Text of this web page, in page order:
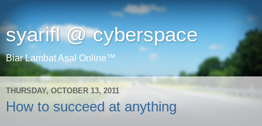
syarifl @ cyberspace
Biar Lambat Asal Online™
THURSDAY, OCTOBER 13, 2011
How to succeed at anything